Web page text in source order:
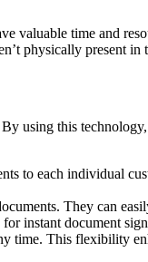
valuable time and
physically present in
using this
to each individual
They can
instant document
time. This flexibility